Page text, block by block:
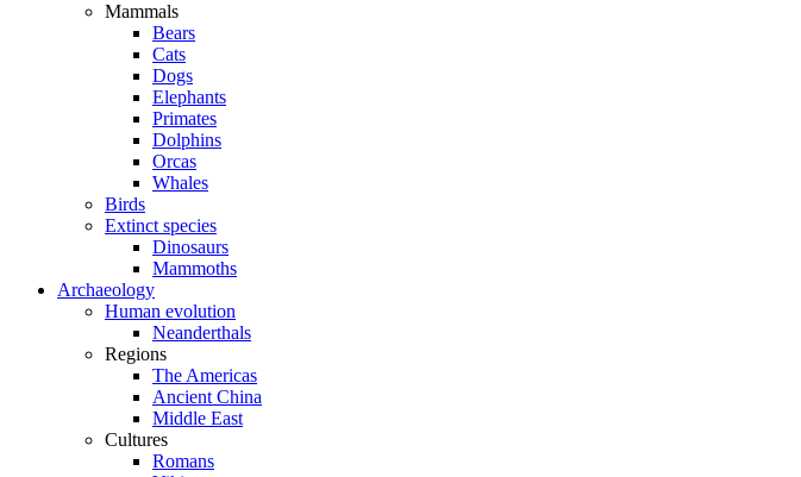
Mammals
Bears
Cats
Dogs
Elephants
Primates
Dolphins
Orcas
Whales
Birds
Extinct species
Dinosaurs
Mammoths
Archaeology
Human evolution
Neanderthals
Regions
The Americas
Ancient China
Middle East
Cultures
Romans